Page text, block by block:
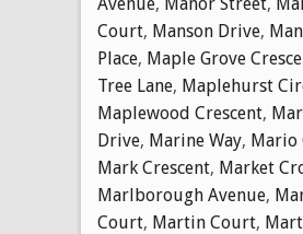
Court, Manson Drive,
Place, Maple Grove
Tree Lane, Maplehurst
Maplewood Crescent,
Drive, Marine Way, Mario
Mark Crescent, Market
Marlborough Avenue,
Court, Martin Court,